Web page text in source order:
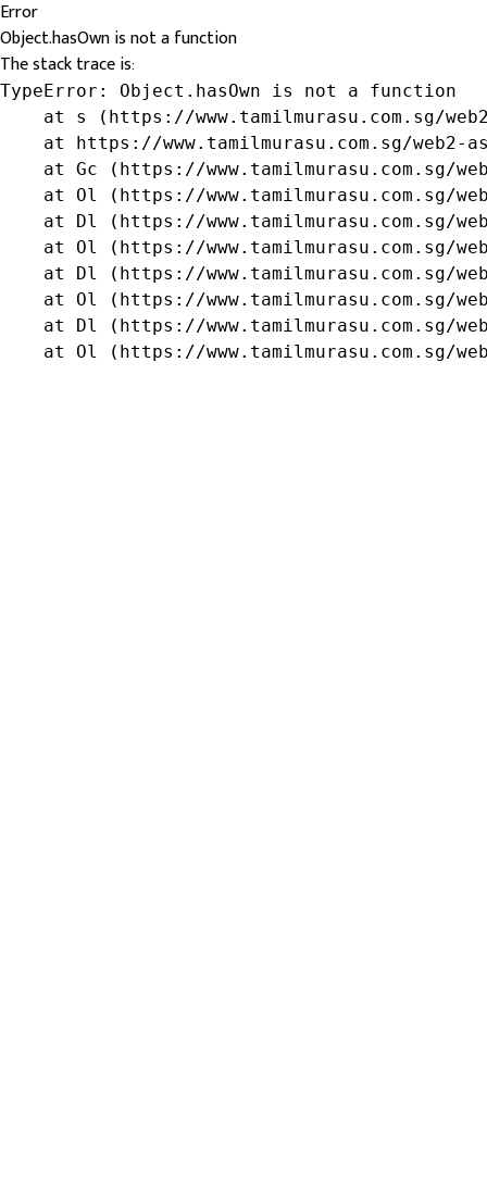
Error
Object.hasOwn is not a function
The stack trace is:
TypeError: Object.hasOwn is not a function
at s (https://www.tamilmurasu.com.sg/
at https://www.tamilmurasu.com.sg/web2-
at Gc (https://www.tamilmurasu.com.sg/
at Ol (https://www.tamilmurasu.com.sg/
at Dl (https://www.tamilmurasu.com.sg/
at Ol (https://www.tamilmurasu.com.sg/
at Dl (https://www.tamilmurasu.com.sg/
at Ol (https://www.tamilmurasu.com.sg/
at Dl (https://www.tamilmurasu.com.sg/
at Ol (https://www.tamilmurasu.com.sg/